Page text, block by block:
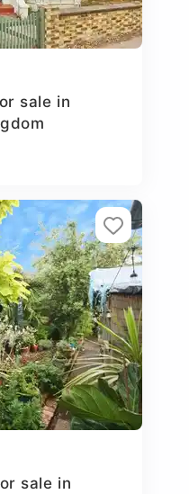
sale in
sale in